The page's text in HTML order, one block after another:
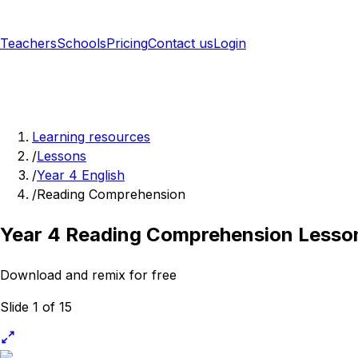
TeachersSchoolsPricingContact usLogin
Learning resources
/Lessons
/Year 4 English
/Reading Comprehension
Year 4 Reading Comprehension
Download and remix for free
Slide 1 of 15